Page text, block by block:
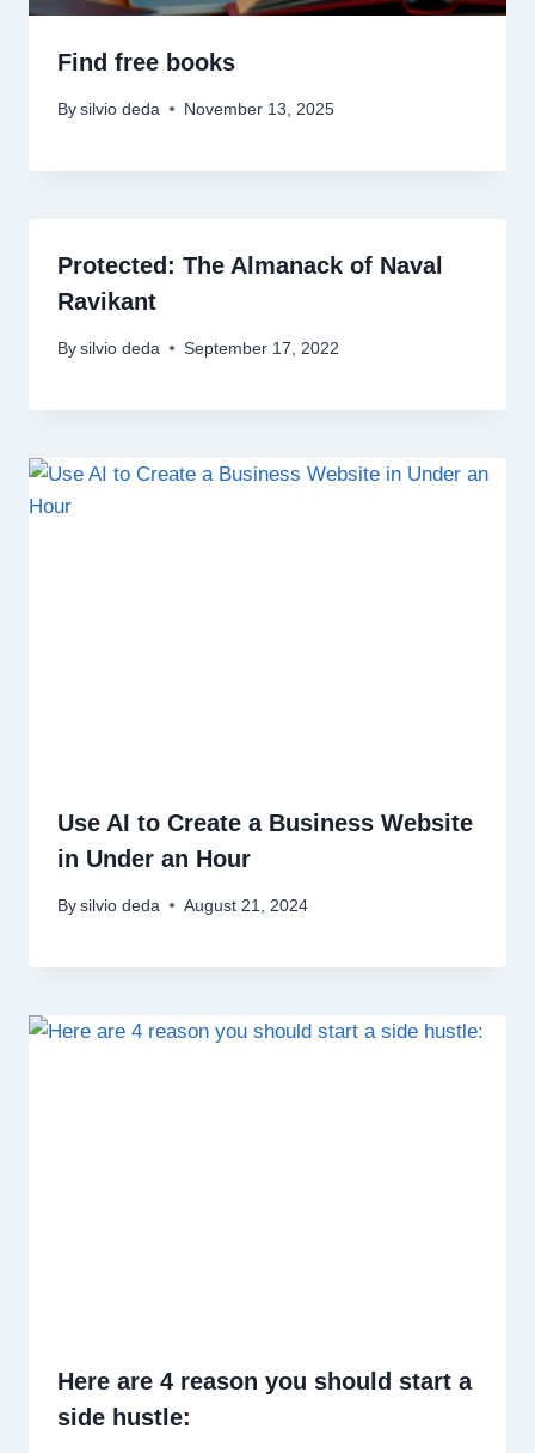
Find free books
By silvio deda November 13, 2025
Protected: The Almanack of Naval
Ravikant
By silvio deda September 17, 2022
Use AI to Create a Business Website
in Under an Hour
By silvio deda August 21, 2024
Here are 4 reason you should start a
side hustle: